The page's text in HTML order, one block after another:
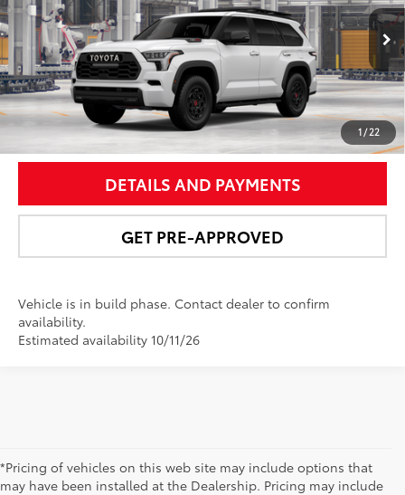
1 / 22
In Production Ext.:Ice Cap Int.:Black Softex® Trim
More
UNLOCK SMART PRICE
DETAILS AND PAYMENTS
GET PRE-APPROVED
Vehicle is in build phase. Contact dealer to confirm
availability.
Estimated availability 10/11/26
*Pricing of vehicles on this web site may include options that
may have been installed at the Dealership. Pricing may include